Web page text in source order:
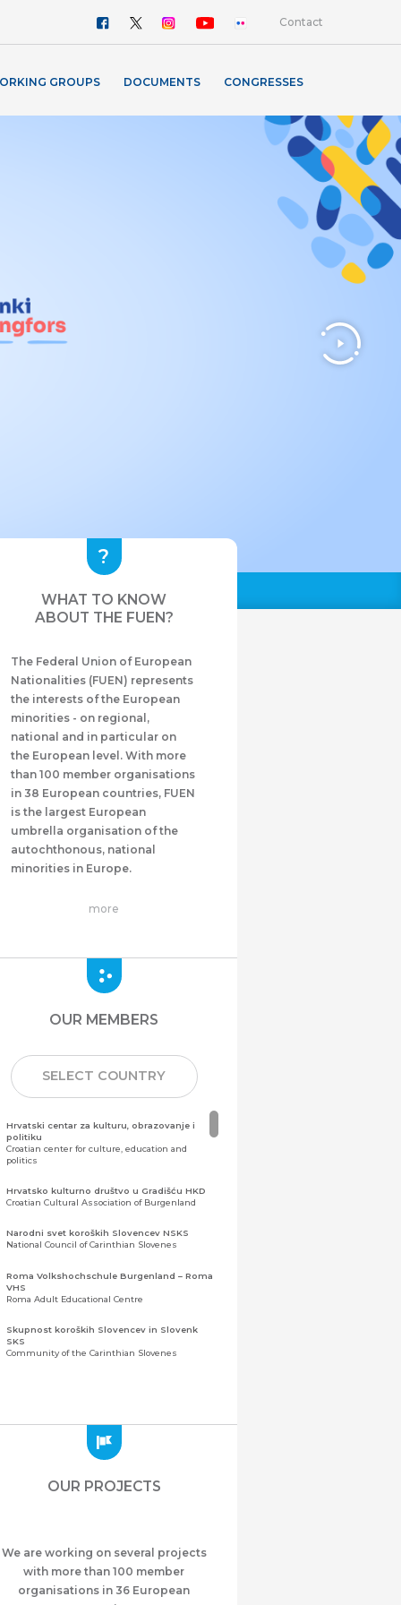
Contact
GROUPS DOCUMENTS CONGRESSES
WHAT TO KNOW
ABOUT THE FUEN?
The Federal Union of European
Nationalities (FUEN) represents
the interests of the European
minorities - on regional,
national and in particular on
the European level. With more
than 100 member organisations
in 38 European countries, FUEN
is the largest European
umbrella organisation of the
autochthonous, national
minorities in Europe.
more
OUR MEMBERS
SELECT COUNTRY
Hrvatski centar za kulturu, obrazovanje i
politiku
Croatian center for culture, education and
politics
Hrvatsko kulturno društvo u Gradišću HKD
Croatian Cultural Association of Burgenland
Narodni svet koroških Slovencev NSKS
National Council of Carinthian Slovenes
Roma Volkshochschule Burgenland – Roma
VHS
Roma Adult Educational Centre
Skupnost koroških Slovencev in Slovenk
SKS
Community of the Carinthian Slovenes
Zajednica Crnogoraca u Albaniji “ZCGA” -
Meshet Türkleri Cemiyeti Azerbaycan’da
“VATAN”
Azerbaijan
OUR PROJECTS
We are working on several projects
with more than 100 member
organisations in 36 European